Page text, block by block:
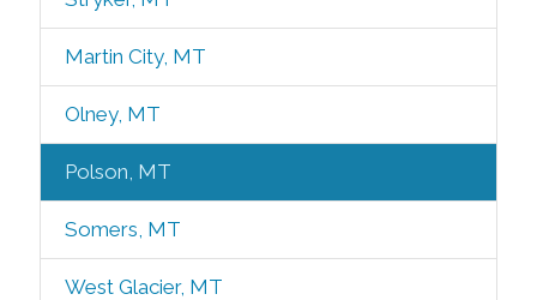
Martin City, MT
Olney, MT
Polson, MT
Somers, MT
West Glacier, MT